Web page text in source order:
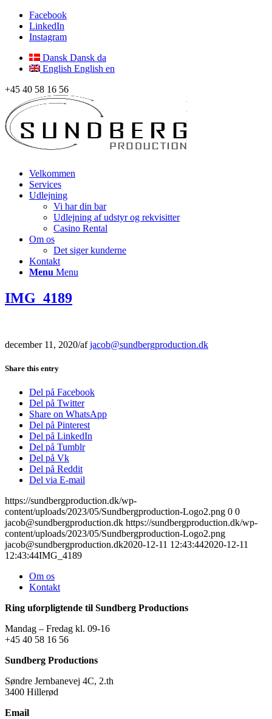
Facebook
LinkedIn
Instagram
Dansk Dansk da
English English en
+45 40 58 16 56
Velkommen
Services
Udlejning
Vi har din bar
Udlejning af udstyr og rekvisitter
Casino Rental
Om os
Det siger kunderne
Kontakt
Menu Menu
IMG_4189
december 11, 2020/afjacob@sundbergproduction.dk
Share this entry
Del på Facebook
Del på Twitter
Share on WhatsApp
Del på Pinterest
Del på LinkedIn
Del på Tumblr
Del på Vk
Del på Reddit
Del via E-mail
https://sundbergproduction.dk/wp-
content/uploads/2023/05/Sundbergproduction-Logo2.png 0 0
jacob@sundbergproduction.dk https://sundbergproduction.dk/wp-
content/uploads/2023/05/Sundbergproduction-Logo2.png
jacob@sundbergproduction.dk2020-12-11 12:43:442020-12-11
12:43:44IMG_4189
Om os
Kontakt
Ring uforpligtende til Sundberg Productions
Mandag – Fredag kl. 09-16
+45 40 58 16 56
Sundberg Productions
Søndre Jernbanevej 4C, 2.th
3400 Hillerød
Email